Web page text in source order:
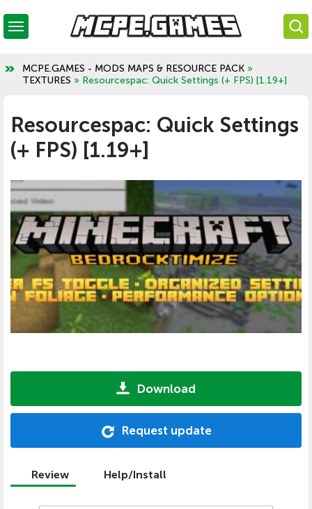
MCPE.GAMES - MODS MAPS & RESOURCE PACK »
TEXTURES » Resourcespac: Quick Settings (+ FPS) [1.19+]
Resourcespac: Quick Settings
(+ FPS) [1.19+]
Download
Request update
Review Help/Install